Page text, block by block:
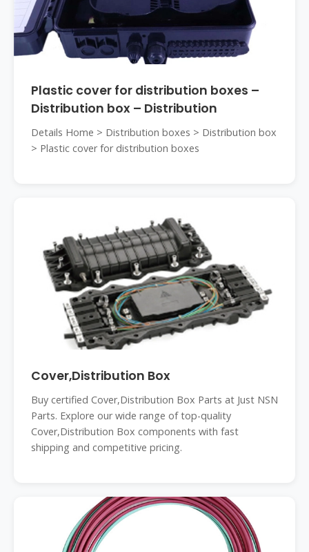
Plastic cover for distribution boxes –
Distribution box – Distribution
Details Home > Distribution boxes > Distribution box
> Plastic cover for distribution boxes
Cover,Distribution Box
Buy certified Cover,Distribution Box Parts at Just NSN
Parts. Explore our wide range of top-quality
Cover,Distribution Box components with fast
shipping and competitive pricing.